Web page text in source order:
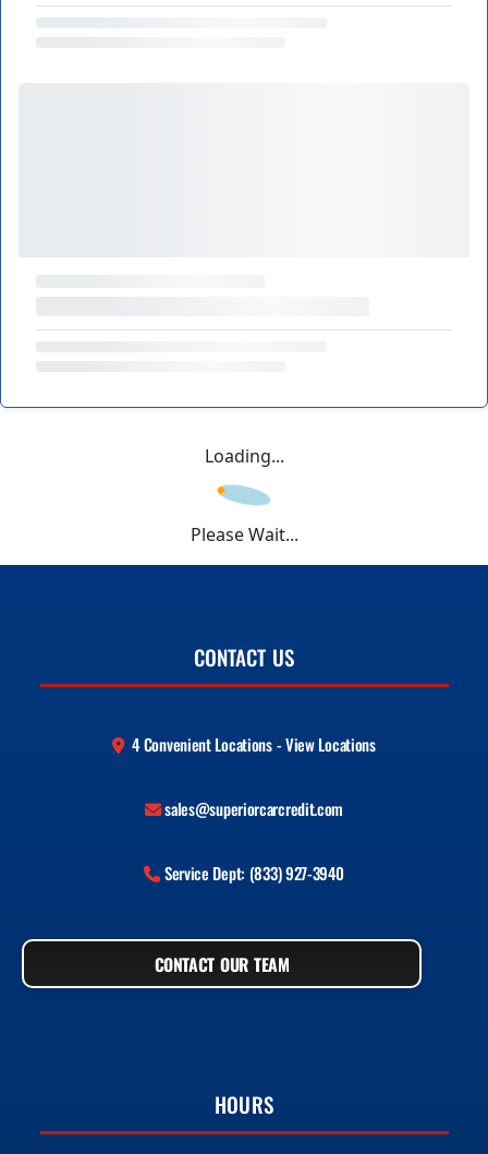
Loading...
Please Wait...
CONTACT US
4 Convenient Locations - View Locations
sales@superiorcarcredit.com
Service Dept: (833) 927-3940
CONTACT OUR TEAM
HOURS